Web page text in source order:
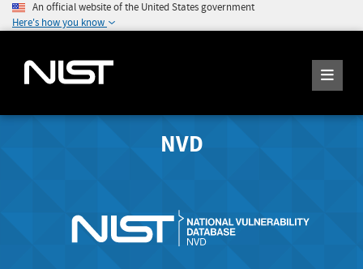
An official website of the United States government
Here's how you know
NVD